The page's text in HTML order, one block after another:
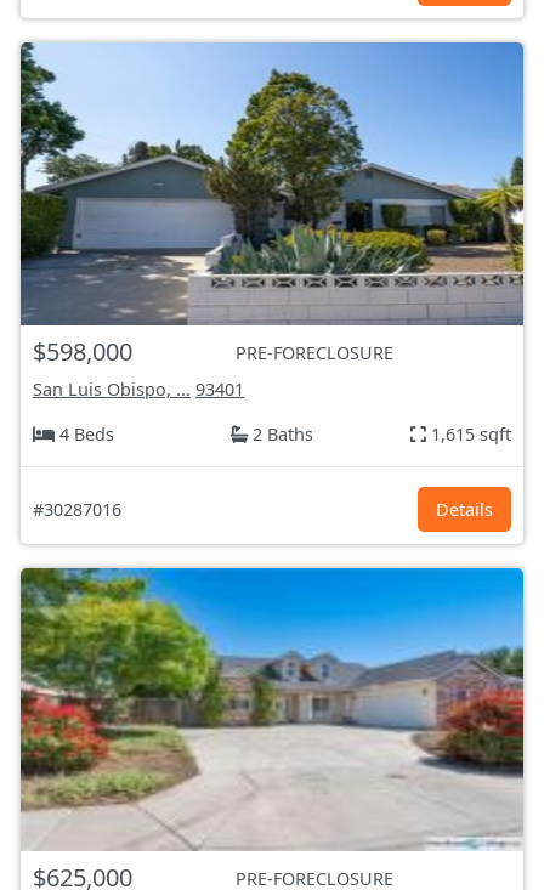
$598,000
PRE-FORECLOSURE
San Luis Obispo, ... 93401
4 Beds
2 Baths 1,615 sqft
#30287016 Details
$625,000 PRE-FORECLOSURE